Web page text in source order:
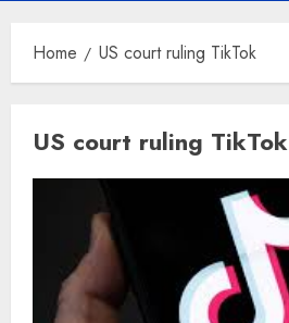
Home US court ruling TikTok
US court ruling TikTok